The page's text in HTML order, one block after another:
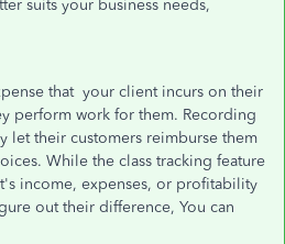
suits your business needs,
that your client incurs on their
perform work for them. Recording
let their customers reimburse them
While the class tracking feature
income, expenses, or profitability
out their difference, You can